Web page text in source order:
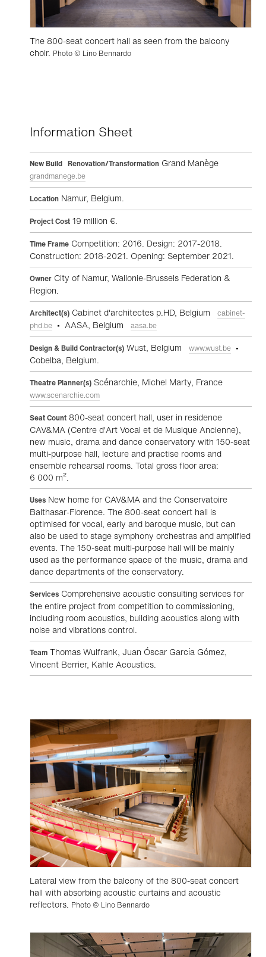
The 800-seat concert hall as seen from the balcony
choir. Photo © Lino Bennardo
Information Sheet
New Build Renovation/Transformation Grand Manège
grandmanege.be
Location Namur, Belgium.
Project Cost 19 million €.
Time Frame Competition: 2016. Design: 2017-2018.
Construction: 2018-2021. Opening: September 2021.
Owner City of Namur, Wallonie-Brussels Federation &
Region.
Architect(s) Cabinet d'architectes p.HD, Belgium
cabinet-
phd.be • AASA, Belgium aasa.be
Design & Build Contractor(s) Wust, Belgium www.wust.be •
Cobelba, Belgium.
Theatre Planner(s) Scénarchie, Michel Marty, France
www.scenarchie.com
Seat Count 800-seat concert hall, user in residence
CAV&MA (Centre d'Art Vocal et de Musique Ancienne),
new music, drama and dance conservatory with 150-seat
multi-purpose hall, lecture and practise rooms and
ensemble rehearsal rooms. Total gross floor area:
6 000 m².
Uses New home for CAV&MA and the Conservatoire
Balthasar-Florence. The 800-seat concert hall is
optimised for vocal, early and baroque music, but can
also be used to stage symphony orchestras and amplified
events. The 150-seat multi-purpose hall will be mainly
used as the performance space of the music, drama and
dance departments of the conservatory.
Services Comprehensive acoustic consulting services for
the entire project from competition to commissioning,
including room acoustics, building acoustics along with
noise and vibrations control.
Team Thomas Wulfrank, Juan Óscar García Gómez,
Vincent Berrier, Kahle Acoustics.
Lateral view from the balcony of the 800-seat concert
hall with absorbing acoustic curtains and acoustic
reflectors. Photo © Lino Bennardo